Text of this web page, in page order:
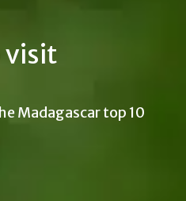
visit
Madagascar top 10